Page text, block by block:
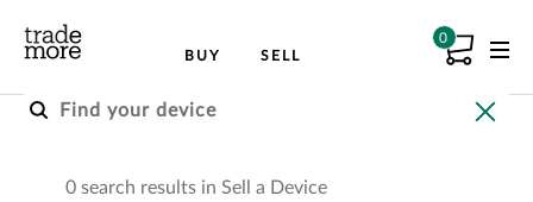
BUY SELL
0
0 search results in Sell a Device
Buy a Samsung Device